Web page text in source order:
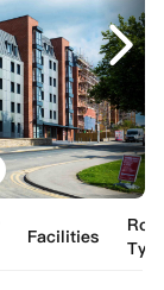
Facilities